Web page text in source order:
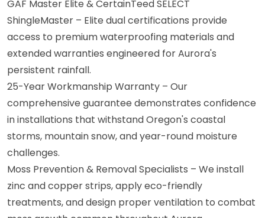
GAF Master Elite & CertainTeed SELECT
ShingleMaster – Elite dual certifications provide
access to premium waterproofing materials and
extended warranties engineered for Aurora's
persistent rainfall.
25-Year Workmanship Warranty – Our
comprehensive guarantee demonstrates confidence
in installations that withstand Oregon's coastal
storms, mountain snow, and year-round moisture
challenges.
Moss Prevention & Removal Specialists – We install
zinc and copper strips, apply eco-friendly
treatments, and design proper ventilation to combat